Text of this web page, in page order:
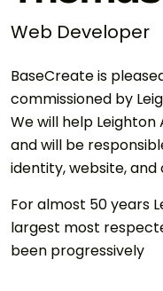
Web Developer
BaseCreate is
commissioned by
We will help
and will be
identity, website,
For almost 50 years
largest most
been progressively